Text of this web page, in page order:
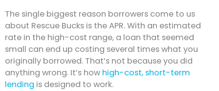
The single biggest reason borrowers come to us
about Rescue Bucks is the APR. With an estimated
rate in the high-cost range, a loan that seemed
small can end up costing several times what you
originally borrowed. That’s not because you did
anything wrong. It’s how high-cost, short-term
lending is designed to work.